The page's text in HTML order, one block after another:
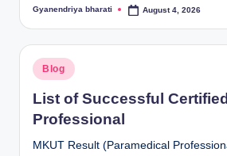
Posted
Gyanendriya bharati August 4, 2026
Posted
in
Blog
List of Successful
Professional
MKUT Result (Paramedical